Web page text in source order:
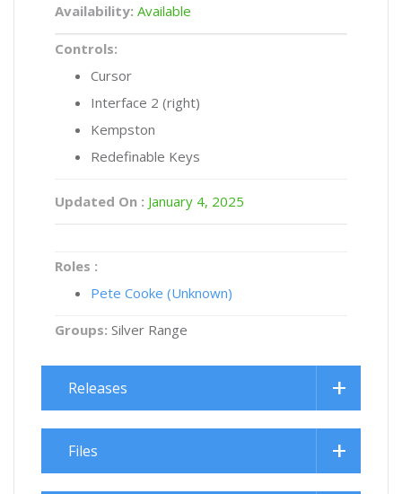
Availability: Available
Controls:
Cursor
Interface 2 (right)
Kempston
Redefinable Keys
Updated On : January 4, 2025
Roles :
Pete Cooke (Unknown)
Groups: Silver Range
Releases
Files